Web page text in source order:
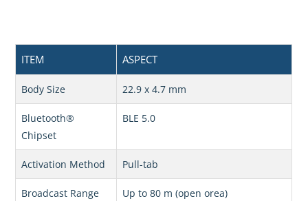
ITEM ASPECT
Body Size 22.9 x 4.7 mm
Bluetooth®
Chipset
BLE 5.0
Activation Method Pull-tab
Broadcast Range Up to 80 m (open orea)